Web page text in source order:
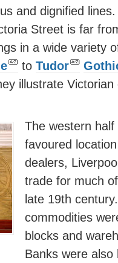
and dignified
Street is far
in a wide variety
to Tudor
illustrate
The western
favoured
dealers,
trade for much
late 19th
commodities
blocks and
Banks were